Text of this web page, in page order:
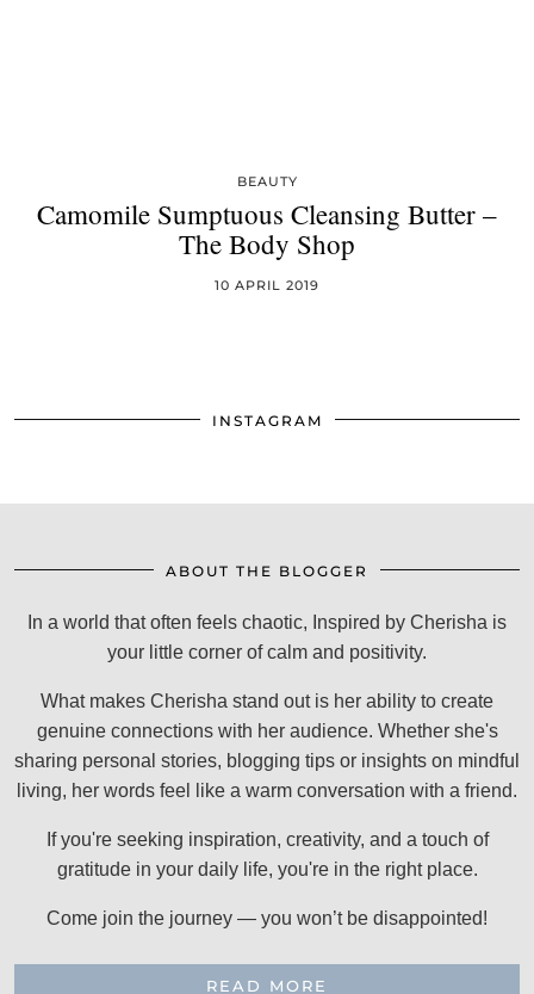
BEAUTY
Camomile Sumptuous Cleansing Butter –
The Body Shop
10 APRIL 2019
INSTAGRAM
ABOUT THE BLOGGER
In a world that often feels chaotic, Inspired by Cherisha is
your little corner of calm and positivity.
What makes Cherisha stand out is her ability to create
genuine connections with her audience. Whether she's
sharing personal stories, blogging tips or insights on mindful
living, her words feel like a warm conversation with a friend.
If you're seeking inspiration, creativity, and a touch of
gratitude in your daily life, you're in the right place.
Come join the journey — you won’t be disappointed!
READ MORE